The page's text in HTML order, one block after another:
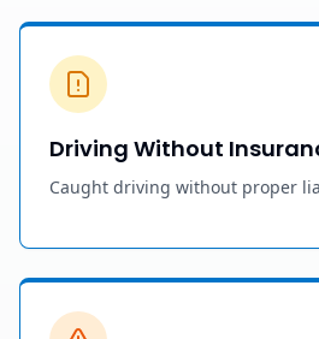
Driving Without
Caught driving without proper